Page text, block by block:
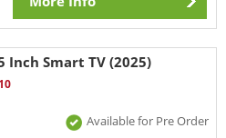
Inch Smart TV (2025)
Available for Pre Order